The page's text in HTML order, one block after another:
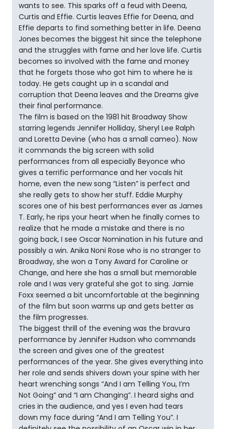
wants to see. This sparks off a feud with Deena,
Curtis and Effie. Curtis leaves Effie for Deena, and
Effie departs to find something better in life. Deena
Jones becomes the biggest hit since the telephone
and the struggles with fame and her love life. Curtis
becomes so involved with the fame and money
that he forgets those who got him to where he is
today. He gets caught up in a scandal and
corruption that Deena leaves and the Dreams give
their final performance.
The film is based on the 1981 hit Broadway Show
starring legends Jennifer Holliday, Sheryl Lee Ralph
and Loretta Devine (who has a small cameo). Now
it commands the big screen with solid
performances from all especially Beyonce who
gives a terrific performance and her vocals hit
home, even the new song “Listen” is perfect and
she really gets to show her stuff. Eddie Murphy
scores one of his best performances ever as James
T. Early, he rips your heart when he finally comes to
realize that he made a mistake and there is no
going back, I see Oscar Nomination in his future and
possibly a win. Anika Noni Rose who is no stranger to
Broadway, she won a Tony Award for Caroline or
Change, and here she has a small but memorable
role and I was very grateful she got to sing. Jamie
Foxx seemed a bit uncomfortable at the beginning
of the film but soon warms up and gets better as
the film progresses.
The biggest thrill of the evening was the bravura
performance by Jennifer Hudson who commands
the screen and gives one of the greatest
performances of the year. She gives everything into
her role and sends shivers down your spine with her
heart wrenching songs “And I am Telling You, I’m
Not Going” and “I am Changing”. I heard sighs and
cries in the audience, and yes I even had tears
down my face during “And I am Telling You”. I